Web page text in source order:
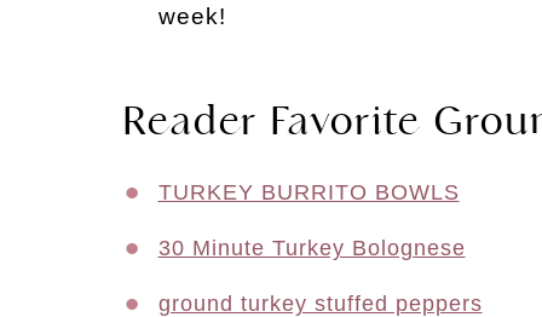
week!
Reader Favorite
TURKEY BURRITO BOWLS
30 Minute Turkey Bolognese
ground turkey stuffed peppers